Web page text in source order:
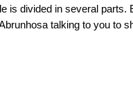
is divided in several parts.
talking to you to